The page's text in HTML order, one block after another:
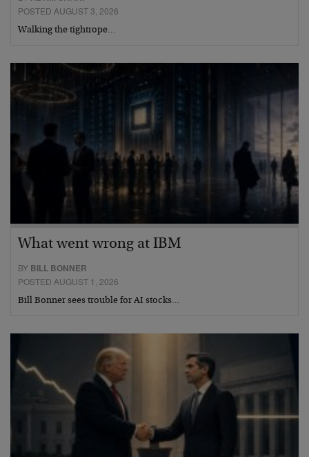
POSTED AUGUST 3, 2026
Walking the tightrope…
What went wrong at IBM
BY BILL BONNER
POSTED AUGUST 1, 2026
Bill Bonner sees trouble for AI stocks…